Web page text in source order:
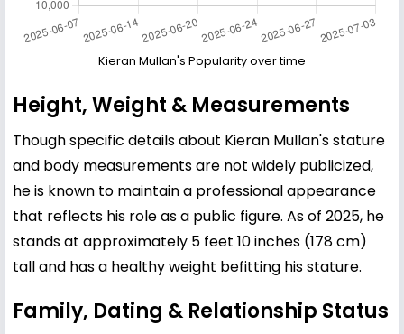
Kieran Mullan's Popularity over time
Height, Weight & Measurements
Though specific details about Kieran Mullan's stature
and body measurements are not widely publicized,
he is known to maintain a professional appearance
that reflects his role as a public figure. As of 2025, he
stands at approximately 5 feet 10 inches (178 cm)
tall and has a healthy weight befitting his stature.
Family, Dating & Relationship Status